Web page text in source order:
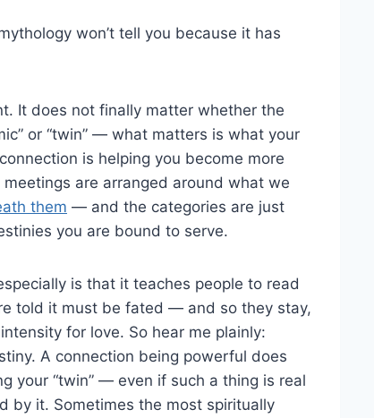
won’t tell you because it has
It does not finally matter whether the
or “twin” — what matters is what your
is helping you become more
are arranged around what we
them — and the categories are just
you are bound to serve.
is that it teaches people to read
told it must be fated — and so they stay,
for love. So hear me plainly:
A connection being powerful does
your “twin” — even if such a thing is real
by it. Sometimes the most spiritually